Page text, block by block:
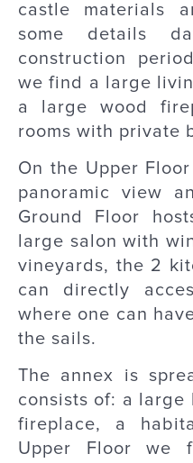
castle materials
some details
construction
we find a large
a large wood
rooms with private
On the Upper
panoramic view
Ground Floor
large salon with
vineyards, the 2
can directly
where one can
the sails.
The annex is
consists of: a large
fireplace, a
Upper Floor we